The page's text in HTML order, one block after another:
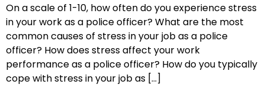
On a scale of 1-10, how often do you experience stress
in your work as a police officer? What are the most
common causes of stress in your job as a police
officer? How does stress affect your work
performance as a police officer? How do you typically
cope with stress in your job as […]